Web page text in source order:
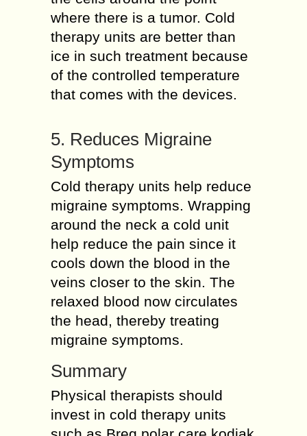
where there is a tumor. Cold
therapy units are better than
ice in such treatment because
of the controlled temperature
that comes with the devices.
5. Reduces Migraine
Symptoms
Cold therapy units help reduce
migraine symptoms. Wrapping
around the neck a cold unit
help reduce the pain since it
cools down the blood in the
veins closer to the skin. The
relaxed blood now circulates
the head, thereby treating
migraine symptoms.
Summary
Physical therapists should
invest in cold therapy units